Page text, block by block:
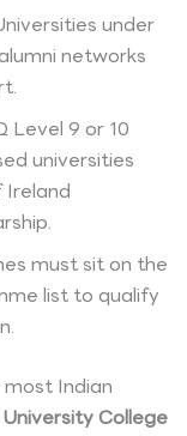
under
networks
Level 9 or 10
universities
must sit on the
list to qualify
Indian
College